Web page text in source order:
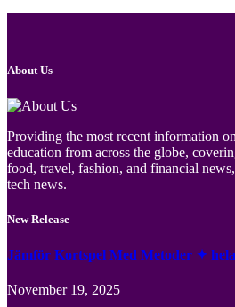
About Us
Providing the most recent information
education from across the globe,
food, travel, fashion, and financial
tech news.
New Release
Jämför Kortspel Med Metoder ✦
November 19, 2025